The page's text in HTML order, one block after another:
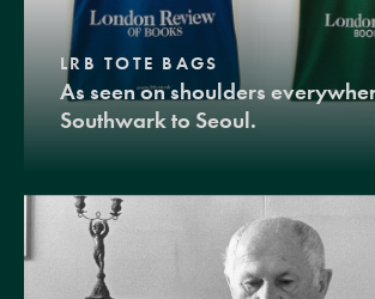
LRB TOTE BAGS
As seen on shoulders
Southwark to Seoul.